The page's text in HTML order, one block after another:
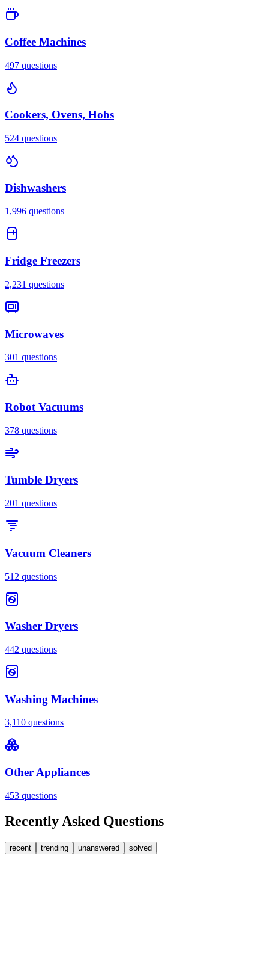
Coffee Machines
497 questions
Cookers, Ovens, Hobs
524 questions
Dishwashers
1,996 questions
Fridge Freezers
2,231 questions
Microwaves
301 questions
Robot Vacuums
378 questions
Tumble Dryers
201 questions
Vacuum Cleaners
512 questions
Washer Dryers
442 questions
Washing Machines
3,110 questions
Other Appliances
453 questions
Recently Asked Questions
recent trending unanswered solved